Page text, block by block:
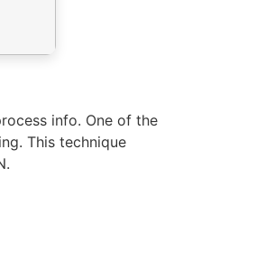
info. One of the
This technique